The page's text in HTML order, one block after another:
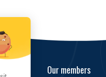
Our members